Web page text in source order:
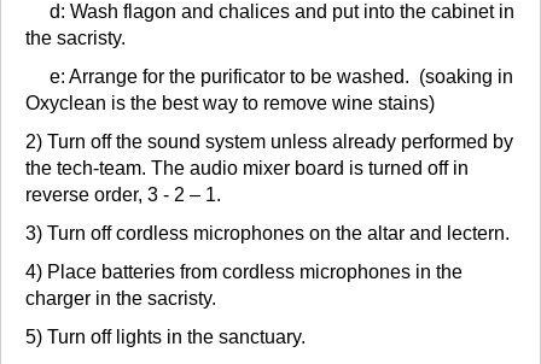
d: Wash flagon and chalices and put into the cabinet in
the sacristy.
e: Arrange for the purificator to be washed. (soaking in
Oxyclean is the best way to remove wine stains)
2) Turn off the sound system unless already performed by
the tech-team. The audio mixer board is turned off in
reverse order, 3 - 2 – 1.
3) Turn off cordless microphones on the altar and lectern.
4) Place batteries from cordless microphones in the
charger in the sacristy.
5) Turn off lights in the sanctuary.